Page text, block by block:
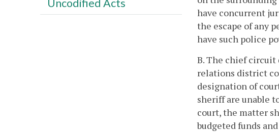
have concurrent
the escape of any
have such police
B. The chief
relations district
designation of
sheriff are unable
court, the matter
budgeted funds
Uncodified Acts